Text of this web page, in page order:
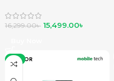
16,299.00৳ 15,499.00৳
-6%